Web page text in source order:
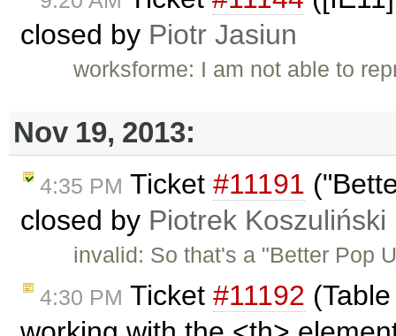
closed by Piotr Jasiun
worksforme: I am not able to
Nov 19, 2013:
4:35 PM Ticket #11191
closed by Piotrek Koszuliński
invalid: So that's a "Better Pop
4:30 PM Ticket #11192